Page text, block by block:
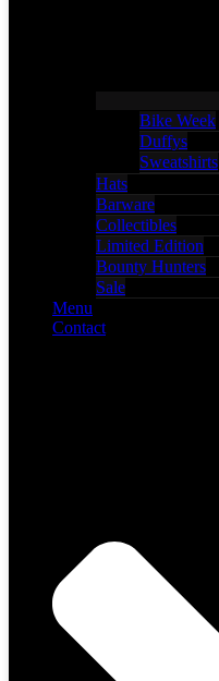
Bike Week
Duffys
Sweatshirts
Hats
Barware
Collectibles
Limited Edition
Bounty Hunters
Sale
Menu
Contact